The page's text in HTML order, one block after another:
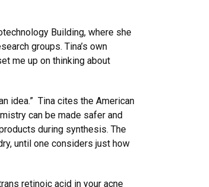
Building, where she
groups. Tina’s own
me up on thinking about
idea.” Tina cites the American
can be made safer and
during synthesis. The
until one considers just how
retinoic acid in your acne